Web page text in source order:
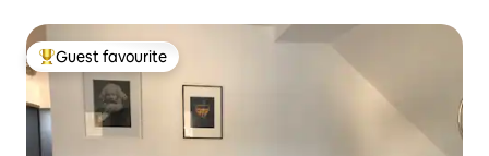
Top guest favourite
Guest favourite